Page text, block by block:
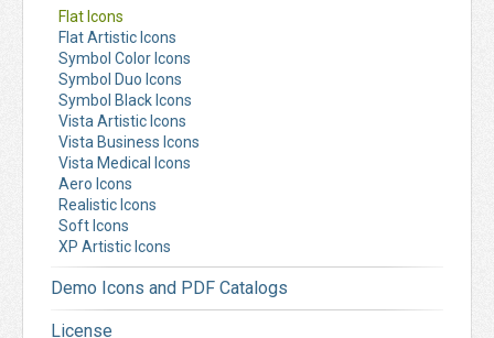
Flat Icons
Flat Artistic Icons
Symbol Color Icons
Symbol Duo Icons
Symbol Black Icons
Vista Artistic Icons
Vista Business Icons
Vista Medical Icons
Aero Icons
Realistic Icons
Soft Icons
XP Artistic Icons
Demo Icons and PDF Catalogs
License